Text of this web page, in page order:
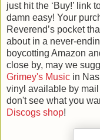
just hit the ‘Buy!’ link
damn easy! Your
Reverend’s pocket
about in a never-
boycotting Amazon
close by, may we
Grimey's Music in
vinyl available by
don't see what you
Discogs shop!